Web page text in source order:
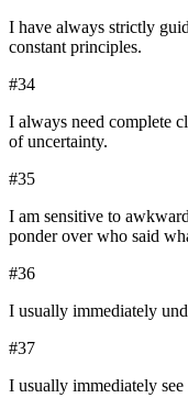
I have always strictly
constant principles.
#34
I always need complete
of uncertainty.
#35
I am sensitive to
ponder over who said
#36
I usually immediately
#37
I usually immediately